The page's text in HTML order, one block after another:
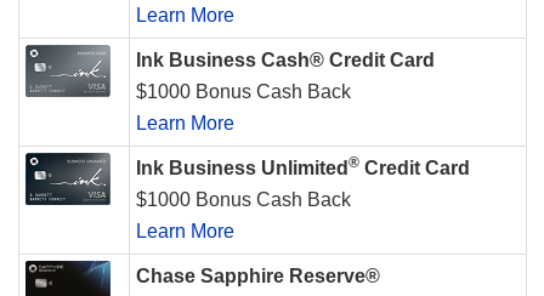
Learn More
Ink Business Cash® Credit Card
$1000 Bonus Cash Back
Learn More
Ink Business Unlimited ® Credit Card
$1000 Bonus Cash Back
Learn More
Chase Sapphire Reserve®